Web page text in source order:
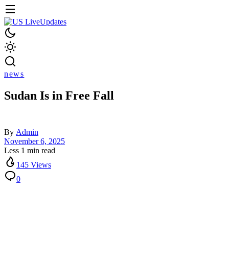
news
Sudan Is in Free Fall
By Admin
November 6, 2025
Less 1 min read
145 Views
0